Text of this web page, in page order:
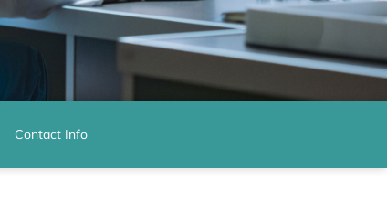
Contact Info